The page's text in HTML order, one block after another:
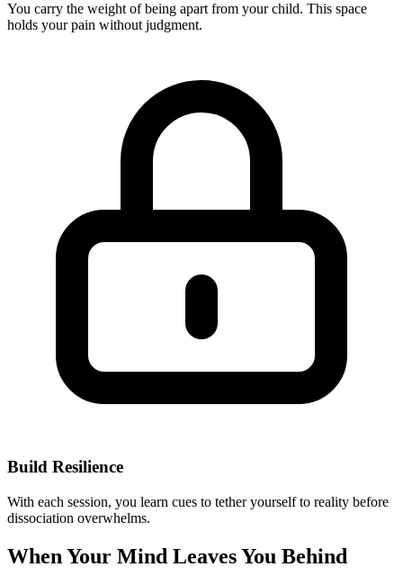
You carry the weight of being apart from your child. This space
holds your pain without judgment.
Build Resilience
With each session, you learn cues to tether yourself to reality before
dissociation overwhelms.
When Your Mind Leaves You Behind